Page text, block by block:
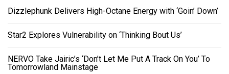
Dizzlephunk Delivers High-Octane Energy with ‘Goin’ Down’
Star2 Explores Vulnerability on ‘Thinking Bout Us’
NERVO Take Jairic’s ‘Don’t Let Me Put A Track On You’ To
Tomorrowland Mainstage